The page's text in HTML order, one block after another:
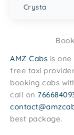
Crysta
AMZ Cabs is
free taxi
booking cabs
call on
best package.